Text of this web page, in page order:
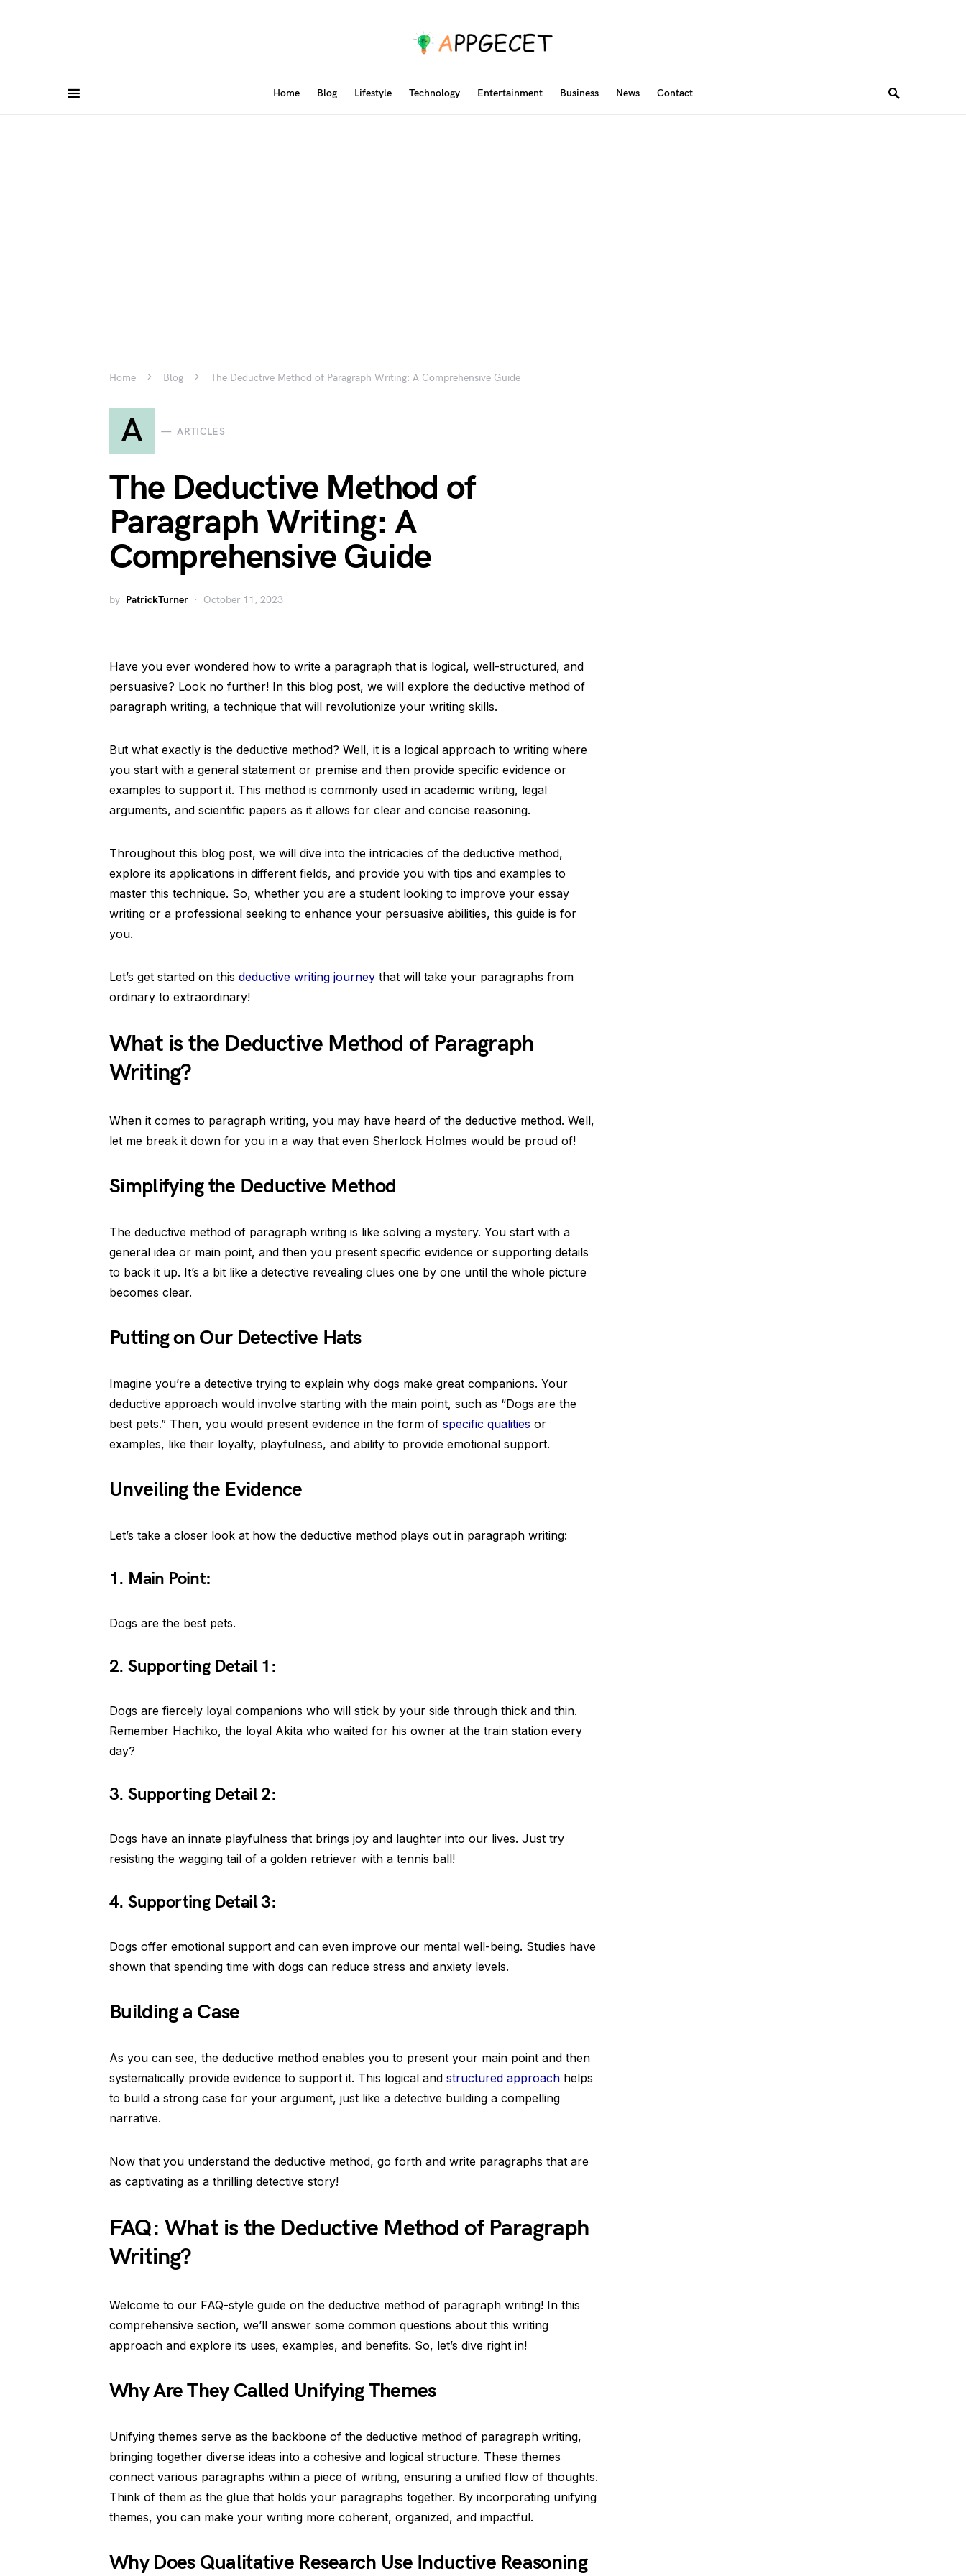
Home Blog Lifestyle Technology Entertainment Business News Contact
Home Blog The Deductive Method of Paragraph Writing: A Comprehensive Guide
A ARTICLES
The Deductive Method of
Paragraph Writing: A
Comprehensive Guide
by PatrickTurner October 11, 2023
Have you ever wondered how to write a paragraph that is logical, well-structured, and
persuasive? Look no further! In this blog post, we will explore the deductive method of
paragraph writing, a technique that will revolutionize your writing skills.
But what exactly is the deductive method? Well, it is a logical approach to writing where
you start with a general statement or premise and then provide specific evidence or
examples to support it. This method is commonly used in academic writing, legal
arguments, and scientific papers as it allows for clear and concise reasoning.
Throughout this blog post, we will dive into the intricacies of the deductive method,
explore its applications in different fields, and provide you with tips and examples to
master this technique. So, whether you are a student looking to improve your essay
writing or a professional seeking to enhance your persuasive abilities, this guide is for
you.
Let’s get started on this deductive writing journey that will take your paragraphs from
ordinary to extraordinary!
What is the Deductive Method of Paragraph
Writing?
When it comes to paragraph writing, you may have heard of the deductive method. Well,
let me break it down for you in a way that even Sherlock Holmes would be proud of!
Simplifying the Deductive Method
The deductive method of paragraph writing is like solving a mystery. You start with a
general idea or main point, and then you present specific evidence or supporting details
to back it up. It’s a bit like a detective revealing clues one by one until the whole picture
becomes clear.
Putting on Our Detective Hats
Imagine you’re a detective trying to explain why dogs make great companions. Your
deductive approach would involve starting with the main point, such as “Dogs are the
best pets.” Then, you would present evidence in the form of specific qualities or
examples, like their loyalty, playfulness, and ability to provide emotional support.
Unveiling the Evidence
Let’s take a closer look at how the deductive method plays out in paragraph writing:
1. Main Point:
Dogs are the best pets.
2. Supporting Detail 1:
Dogs are fiercely loyal companions who will stick by your side through thick and thin.
Remember Hachiko, the loyal Akita who waited for his owner at the train station every
day?
3. Supporting Detail 2:
Dogs have an innate playfulness that brings joy and laughter into our lives. Just try
resisting the wagging tail of a golden retriever with a tennis ball!
4. Supporting Detail 3:
Dogs offer emotional support and can even improve our mental well-being. Studies have
shown that spending time with dogs can reduce stress and anxiety levels.
Building a Case
As you can see, the deductive method enables you to present your main point and then
systematically provide evidence to support it. This logical and structured approach helps
to build a strong case for your argument, just like a detective building a compelling
narrative.
Now that you understand the deductive method, go forth and write paragraphs that are
as captivating as a thrilling detective story!
FAQ: What is the Deductive Method of Paragraph
Writing?
Welcome to our FAQ-style guide on the deductive method of paragraph writing! In this
comprehensive section, we’ll answer some common questions about this writing
approach and explore its uses, examples, and benefits. So, let’s dive right in!
Why Are They Called Unifying Themes
Unifying themes serve as the backbone of the deductive method of paragraph writing,
bringing together diverse ideas into a cohesive and logical structure. These themes
connect various paragraphs within a piece of writing, ensuring a unified flow of thoughts.
Think of them as the glue that holds your paragraphs together. By incorporating unifying
themes, you can make your writing more coherent, organized, and impactful.
Why Does Qualitative Research Use Inductive Reasoning